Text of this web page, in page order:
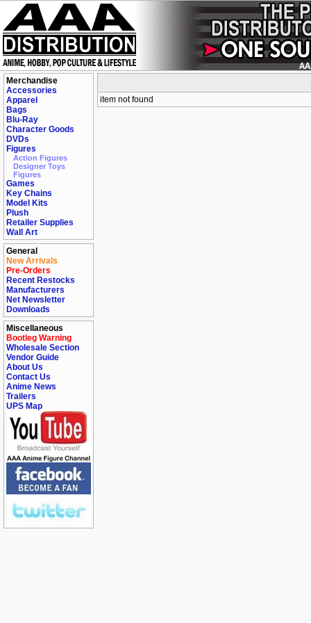
Merchandise
Accessories
Apparel
Bags
Blu-Ray
Character Goods
DVDs
Figures
Action Figures
Designer Toys
Figures
Games
Key Chains
Model Kits
Plush
Retailer Supplies
Wall Art
General
New Arrivals
Pre-Orders
Recent Restocks
Manufacturers
Net Newsletter
Downloads
Miscellaneous
Bootleg Warning
Wholesale Section
Vendor Guide
About Us
Contact Us
Anime News
Trailers
UPS Map
item not found